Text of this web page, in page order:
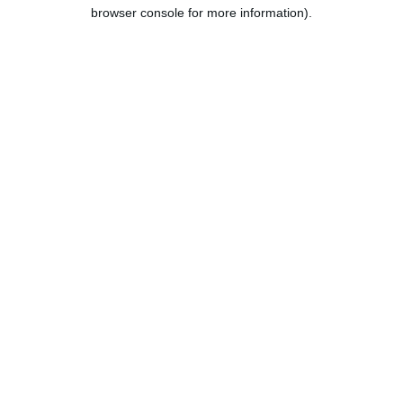
browser console for more information).